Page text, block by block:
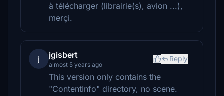
à télécharger (librairie(s), avion ...),
merçi.
j jgisbert
almost 5 years ago
Reply
This version only contains the
"ContentInfo" directory, no scene.